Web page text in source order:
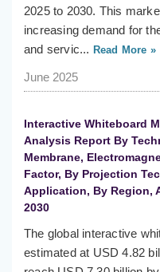
2025 to 2030. This
increasing demand for
and servic... Read More »
June 2025
Interactive Whiteboard
Analysis Report By
Membrane,
Factor, By Projection
Application, By Region,
2030
The global interactive
estimated at USD 4.82